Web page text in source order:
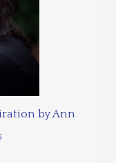
by Ann